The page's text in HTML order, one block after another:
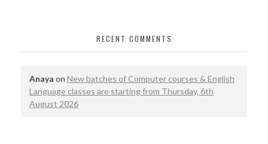
RECENT COMMENTS
Anaya on New batches of Computer courses & English
Language classes are starting from Thursday, 6th
August 2026